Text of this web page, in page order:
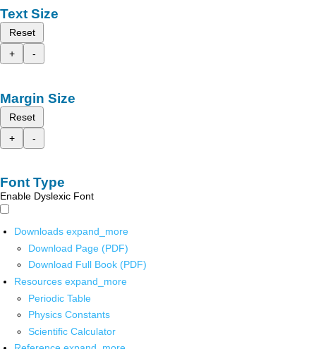
Text Size
Reset
+
-
Margin Size
Reset
+
-
Font Type
Enable Dyslexic Font
Downloads expand_more
Download Page (PDF)
Download Full Book (PDF)
Resources expand_more
Periodic Table
Physics Constants
Scientific Calculator